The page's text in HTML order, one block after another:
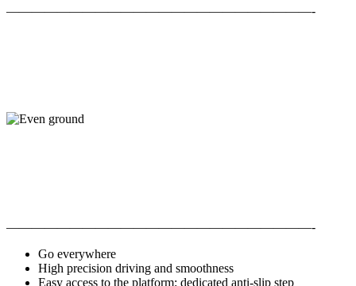
————————————————————————-
————————————————————————-
Go everywhere
High precision driving and smoothness
Easy access to the platform: dedicated anti-slip step